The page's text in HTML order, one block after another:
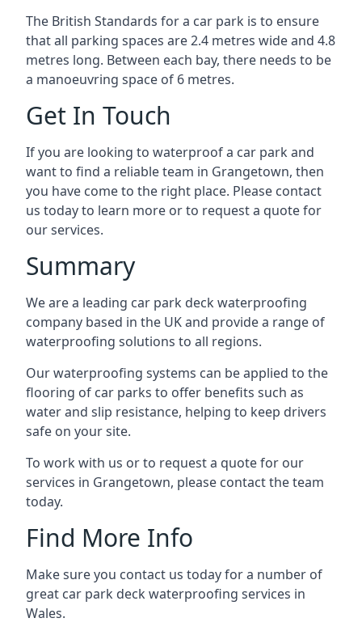
The British Standards for a car park is to ensure
that all parking spaces are 2.4 metres wide and 4.8
metres long. Between each bay, there needs to be
a manoeuvring space of 6 metres.
Get In Touch
If you are looking to waterproof a car park and
want to find a reliable team in Grangetown, then
you have come to the right place. Please contact
us today to learn more or to request a quote for
our services.
Summary
We are a leading car park deck waterproofing
company based in the UK and provide a range of
waterproofing solutions to all regions.
Our waterproofing systems can be applied to the
flooring of car parks to offer benefits such as
water and slip resistance, helping to keep drivers
safe on your site.
To work with us or to request a quote for our
services in Grangetown, please contact the team
today.
Find More Info
Make sure you contact us today for a number of
great car park deck waterproofing services in
Wales.